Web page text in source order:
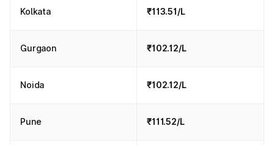
Kolkata ₹113.51/L
Gurgaon ₹102.12/L
Noida ₹102.12/L
Pune ₹111.52/L